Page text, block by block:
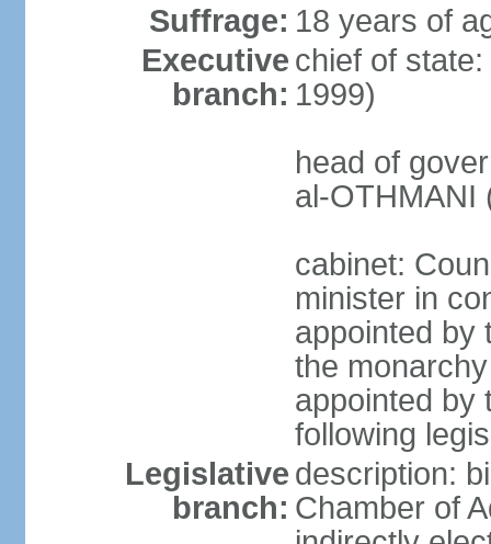
Suffrage: 18 years of
Executive
branch:
chief of
1999)
head of
al-OTHMANI
cabinet:
minister in
appointed by
the
appointed by
following
Legislative
branch:
description:
Chamber of